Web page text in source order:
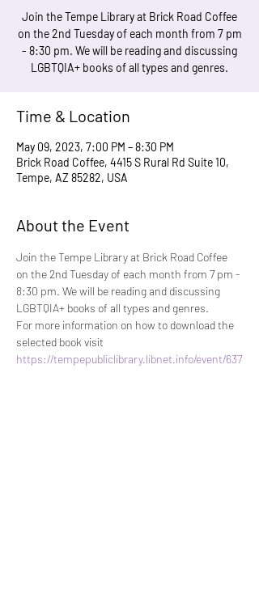
Join the Tempe Library at Brick Road Coffee
on the 2nd Tuesday of each month from 7 pm
- 8:30 pm. We will be reading and discussing
LGBTQIA+ books of all types and genres.
Time & Location
May 09, 2023, 7:00 PM – 8:30 PM
Brick Road Coffee, 4415 S Rural Rd Suite 10,
Tempe, AZ 85282, USA
About the Event
Join the Tempe Library at Brick Road Coffee
on the 2nd Tuesday of each month from 7 pm -
8:30 pm. We will be reading and discussing
LGBTQIA+ books of all types and genres.
For more information on how to download the
selected book visit
https://tempepubliclibrary.libnet.info/event/637